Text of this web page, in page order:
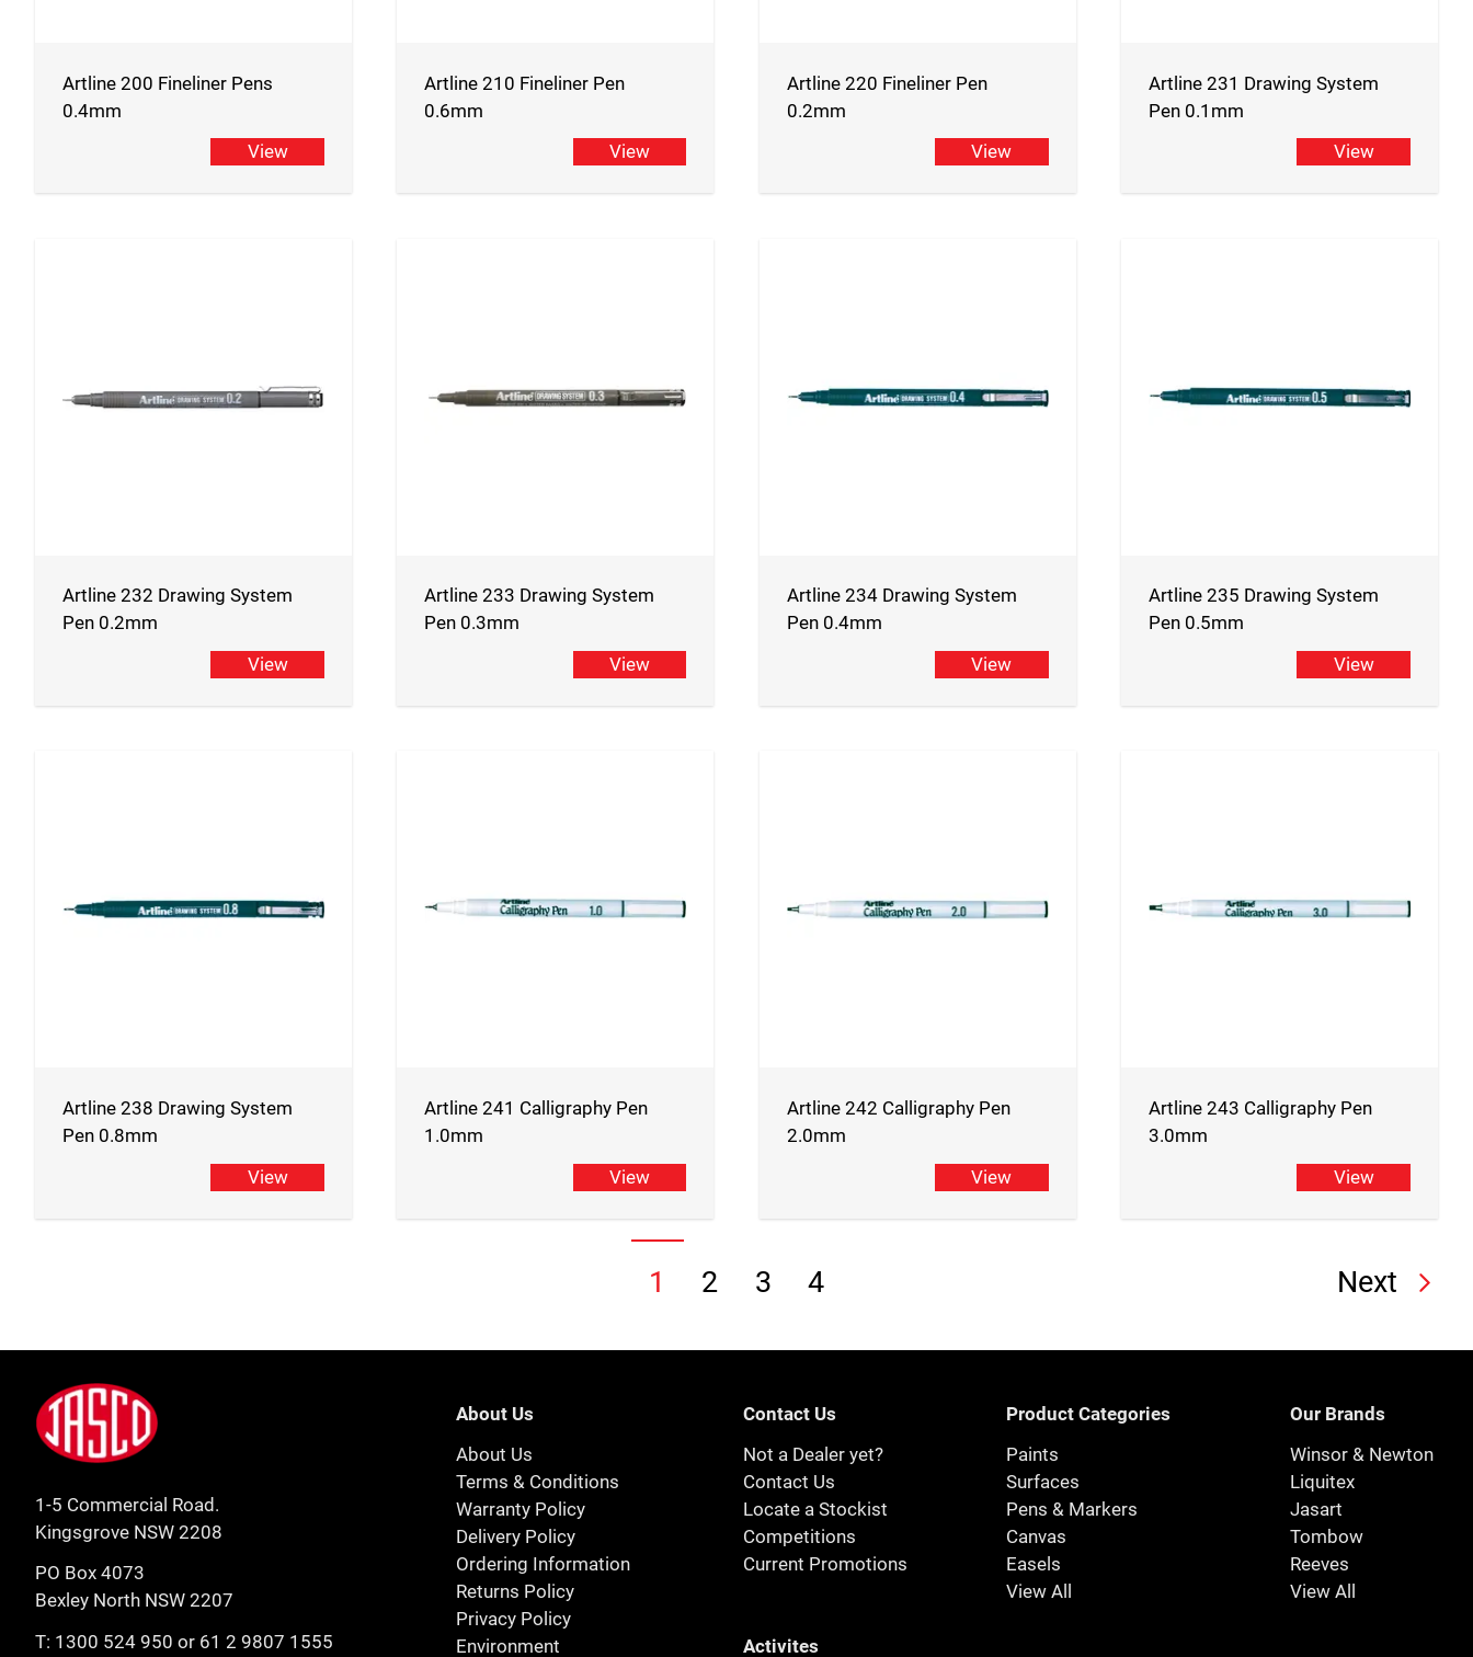
Artline 200 Fineliner Pens
0.4mm
View
Artline 210 Fineliner Pen
0.6mm
View
Artline 220 Fineliner Pen
0.2mm
View
Artline 231 Drawing System
Pen 0.1mm
View
Artline 232 Drawing System
Pen 0.2mm
View
Artline 233 Drawing System
Pen 0.3mm
View
Artline 234 Drawing System
Pen 0.4mm
View
Artline 235 Drawing System
Pen 0.5mm
View
Artline 238 Drawing System
Pen 0.8mm
View
Artline 241 Calligraphy Pen
1.0mm
View
Artline 242 Calligraphy Pen
2.0mm
View
Artline 243 Calligraphy Pen
3.0mm
View
1 2 3 4 Next
Footer
Jasco
1-5 Commercial Road.
Kingsgrove NSW 2208
PO Box 4073
Bexley North NSW 2207
T: 1300 524 950 or 61 2 9807 1555
About Us
About Us
Terms & Conditions
Warranty Policy
Delivery Policy
Ordering Information
Returns Policy
Privacy Policy
Environment
Contact Us
Not a Dealer yet?
Contact Us
Locate a Stockist
Competitions
Current Promotions
Activites
Product Categories
Paints
Surfaces
Pens & Markers
Canvas
Easels
View All
Our Brands
Winsor & Newton
Liquitex
Jasart
Tombow
Reeves
View All